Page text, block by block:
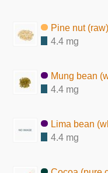
Pine nut (raw)
4.4 mg
Mung bean
4.4 mg
Lima bean
4.4 mg